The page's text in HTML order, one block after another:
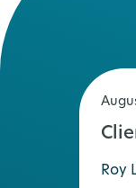
Roy